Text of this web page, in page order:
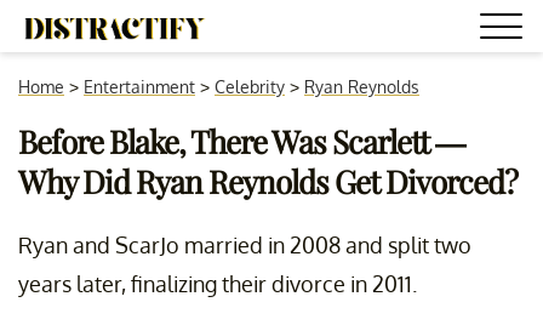
Home > Entertainment > Celebrity > Ryan Reynolds
Before Blake, There Was Scarlett —
Why Did Ryan Reynolds Get Divorced?
Ryan and ScarJo married in 2008 and split two
years later, finalizing their divorce in 2011.